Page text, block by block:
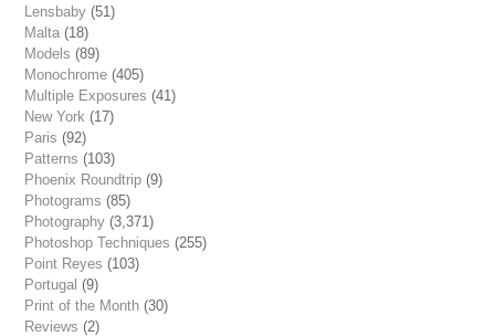
Lensbaby (51)
Malta (18)
Models (89)
Monochrome (405)
Multiple Exposures (41)
New York (17)
Paris (92)
Patterns (103)
Phoenix Roundtrip (9)
Photograms (85)
Photography (3,371)
Photoshop Techniques (255)
Point Reyes (103)
Portugal (9)
Print of the Month (30)
Reviews (2)